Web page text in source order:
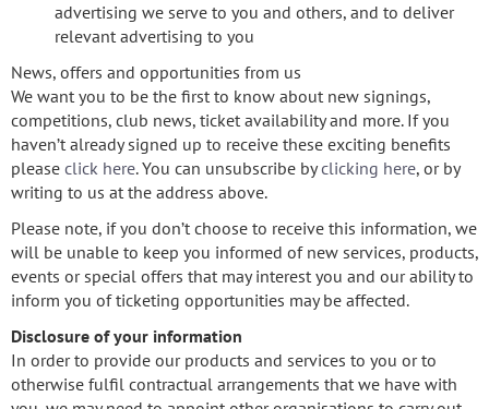
advertising we serve to you and others, and to deliver
relevant advertising to you
News, offers and opportunities from us
We want you to be the first to know about new signings,
competitions, club news, ticket availability and more. If you
haven’t already signed up to receive these exciting benefits
please click here. You can unsubscribe byclicking here, or by
writing to us at the address above.
Please note, if you don’t choose to receive this information, we
will be unable to keep you informed of new services, products,
events or special offers that may interest you and our ability to
inform you of ticketing opportunities may be affected.
Disclosure of your information
In order to provide our products and services to you or to
otherwise fulfil contractual arrangements that we have with